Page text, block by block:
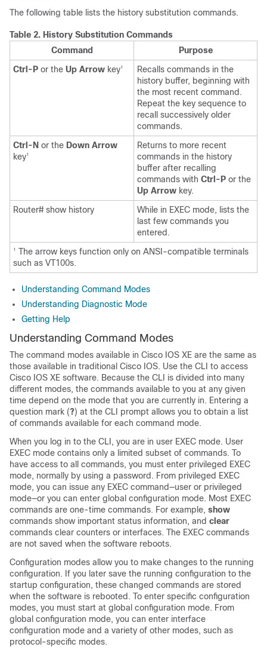
The following table lists the history substitution commands.
Table 2. History Substitution Commands
Command
Purpose
Ctrl-P or the Up Arrow key1
Recalls commands in the
history buffer, beginning with
the most recent command.
Repeat the key sequence to
recall successively older
commands.
Ctrl-N or the Down Arrow
key1
Returns to more recent
commands in the history
buffer after recalling
commands with Ctrl-P or the
Up Arrow key.
Router# show history
While in EXEC mode, lists the
last few commands you
entered.
1
The arrow keys function only on ANSI-compatible terminals
such as VT100s.
Understanding Command Modes
Understanding Diagnostic Mode
Getting Help
Understanding Command Modes
The command modes available in Cisco IOS XE are the same as
those available in traditional Cisco IOS. Use the CLI to access
Cisco IOS XE software. Because the CLI is divided into many
different modes, the commands available to you at any given
time depend on the mode that you are currently in. Entering a
question mark (?) at the CLI prompt allows you to obtain a list
of commands available for each command mode.
When you log in to the CLI, you are in user EXEC mode. User
EXEC mode contains only a limited subset of commands. To
have access to all commands, you must enter privileged EXEC
mode, normally by using a password. From privileged EXEC
mode, you can issue any EXEC command—user or privileged
mode—or you can enter global configuration mode. Most EXEC
commands are one-time commands. For example, show
commands show important status information, and clear
commands clear counters or interfaces. The EXEC commands
are not saved when the software reboots.
Configuration modes allow you to make changes to the running
configuration. If you later save the running configuration to the
startup configuration, these changed commands are stored
when the software is rebooted. To enter specific configuration
modes, you must start at global configuration mode. From
global configuration mode, you can enter interface
configuration mode and a variety of other modes, such as
protocol-specific modes.